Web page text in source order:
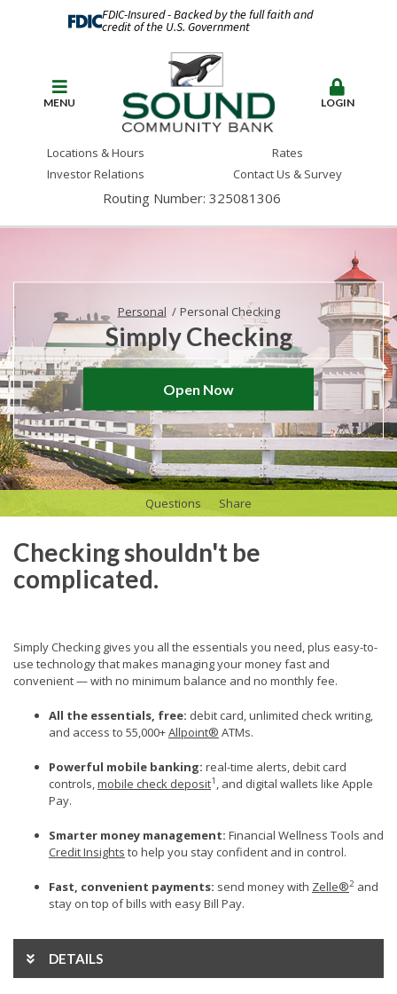
FDIC-Insured - Backed by the full faith and
credit of the U.S. Government
MENU LOGIN
Locations & Hours
Rates
Investor Relations
Contact Us & Survey
Routing Number: 325081306
Personal Personal Checking
Simply Checking
Open Now
Questions Share
Checking shouldn't be
complicated.
Simply Checking gives you all the essentials you need, plus easy-to-
use technology that makes managing your money fast and
convenient — with no minimum balance and no monthly fee.
All the essentials, free: debit card, unlimited check writing,
and access to 55,000+Allpoint® ATMs.
Powerful mobile banking: real-time alerts, debit card
controls, mobile check deposit1
, and digital wallets like Apple
Pay.
Smarter money management: Financial Wellness Tools and
Credit Insights to help you stay confident and in control.
Fast, convenient payments: send money with Zelle®2 and
stay on top of bills with easy Bill Pay.
DETAILS